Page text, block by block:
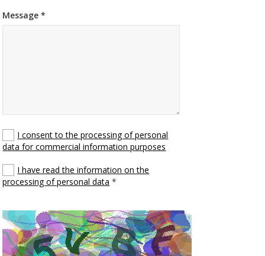
Message *
I consent to the processing of personal
data for commercial information purposes
I have read the information on the
processing of personal data *